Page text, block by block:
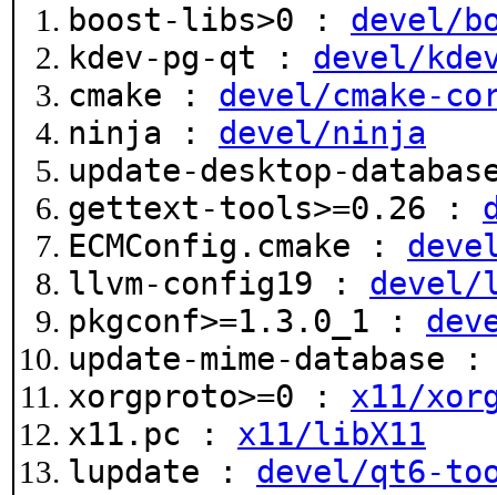
boost-libs>0 : devel/
kdev-pg-qt : devel/
cmake : devel/cmake-
ninja : devel/ninja
update-desktop-
gettext-tools>=0.26 :
ECMConfig.cmake :
llvm-config19 : devel/
pkgconf>=1.3.0_1 :
update-mime-database
xorgproto>=0 : x11/
x11.pc : x11/libX11
lupdate : devel/qt6-